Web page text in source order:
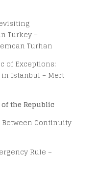
Turkey –
Turhan
of Exceptions:
Istanbul – Mert
the Republic
Continuity
Rule –